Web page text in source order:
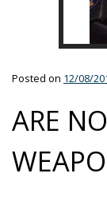
Posted on 12/08/
ARE